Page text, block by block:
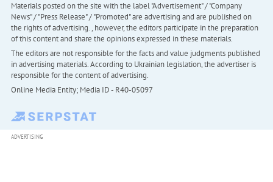
Materials posted on the site with the label "Advertisement" / "Company
News" / "Press Release" / "Promoted" are advertising and are published on
the rights of advertising. , however, the editors participate in the preparation
of this content and share the opinions expressed in these materials.
The editors are not responsible for the facts and value judgments published
in advertising materials. According to Ukrainian legislation, the advertiser is
responsible for the content of advertising.
Online Media Entity; Media ID - R40-05097
ADVERTISING